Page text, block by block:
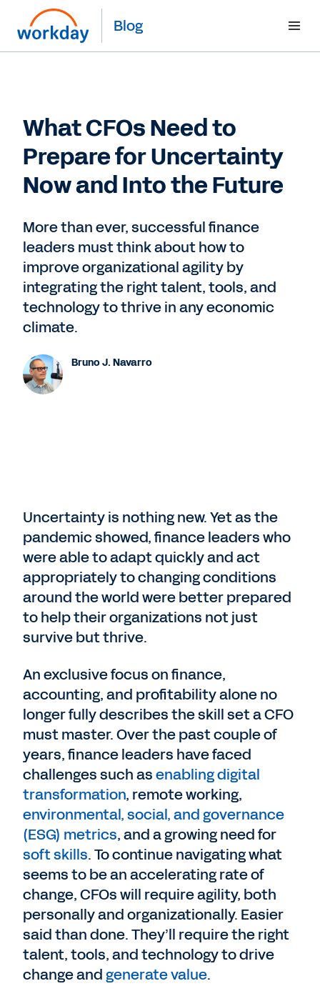
Blog
What CFOs Need to
Prepare for Uncertainty
Now and Into the Future
More than ever, successful finance
leaders must think about how to
improve organizational agility by
integrating the right talent, tools, and
technology to thrive in any economic
climate.
Bruno J. Navarro
Uncertainty is nothing new. Yet as the
pandemic showed, finance leaders who
were able to adapt quickly and act
appropriately to changing conditions
around the world were better prepared
to help their organizations not just
survive but thrive.
An exclusive focus on finance,
accounting, and profitability alone no
longer fully describes the skill set a CFO
must master. Over the past couple of
years, finance leaders have faced
challenges such asenabling digital
transformation, remote working,
environmental, social, and governance
(ESG) metrics, and a growing need for
soft skills. To continue navigating what
seems to be an accelerating rate of
change, CFOs will require agility, both
personally and organizationally. Easier
said than done. They’ll require the right
talent, tools, and technology to drive
change and generate value.